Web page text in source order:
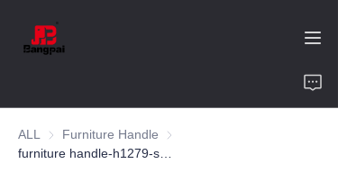
ALL Furniture Handle Furniture Handle
Product